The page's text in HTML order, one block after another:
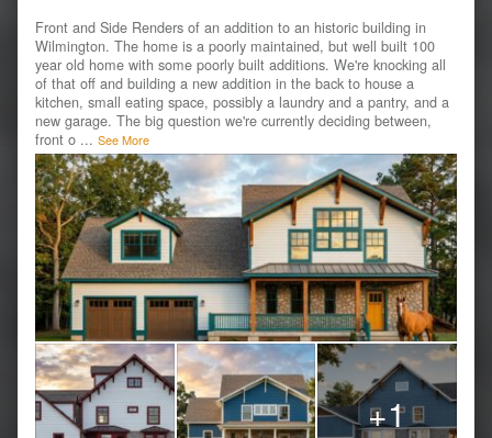
Front and Side Renders of an addition to an historic building in
Wilmington. The home is a poorly maintained, but well built 100
year old home with some poorly built additions. We're knocking all
of that off and building a new addition in the back to house a
kitchen, small eating space, possibly a laundry and a pantry, and a
new garage. The big question we're currently deciding between,
front o ... See More
+1